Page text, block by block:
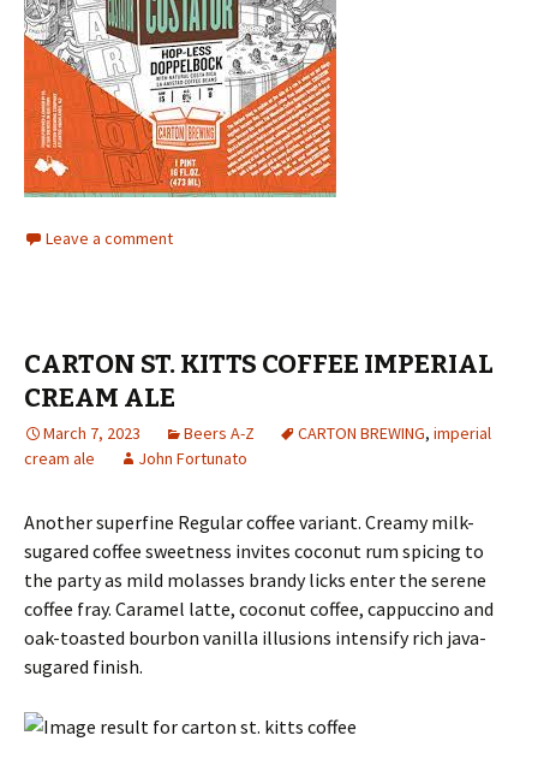
Leave a comment
CARTON ST. KITTS COFFEE IMPERIAL
CREAM ALE
March 7, 2023 Beers A-Z CARTON BREWING, imperial
cream ale
John Fortunato
Another superfine Regular coffee variant. Creamy milk-
sugared coffee sweetness invites coconut rum spicing to
the party as mild molasses brandy licks enter the serene
coffee fray. Caramel latte, coconut coffee, cappuccino and
oak-toasted bourbon vanilla illusions intensify rich java-
sugared finish.